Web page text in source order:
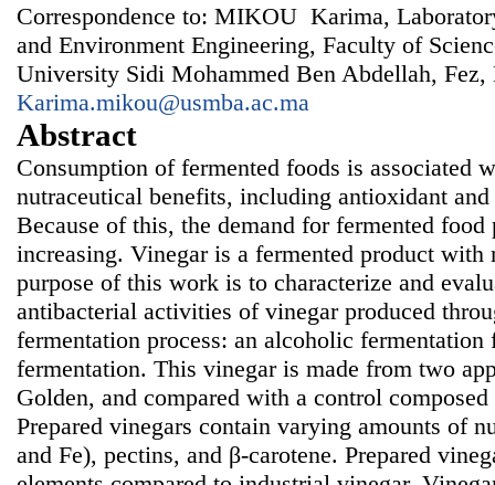
Correspondence to: MIKOU Karima,
and Environment Engineering, Faculty of
University Sidi Mohammed Ben Abdellah,
Karima.mikou@usmba.ac.ma
Abstract
Consumption of fermented foods is associated
nutraceutical benefits, including antioxidant
Because of this, the demand for fermented
increasing. Vinegar is a fermented product with
purpose of this work is to characterize and
antibacterial activities of vinegar produced
fermentation process: an alcoholic
fermentation. This vinegar is made from two
Golden, and compared with a control
Prepared vinegars contain varying amounts of
and Fe), pectins, and β-carotene. Prepared